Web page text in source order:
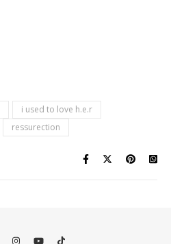
i used to love h.e.r
ressurection